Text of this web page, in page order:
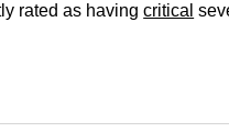
rated as havingcritical